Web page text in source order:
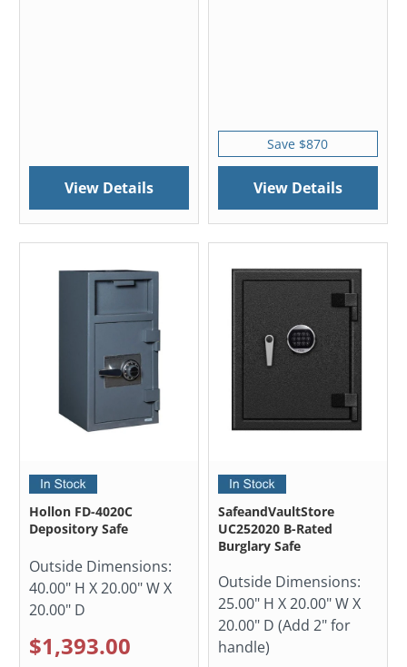
View Details
Save $870
View Details
Hollon FD-4020C
Depository Safe
Outside Dimensions:
40.00" H X 20.00" W X
20.00" D
$1,393.00
SafeandVaultStore
UC252020 B-Rated
Burglary Safe
Outside Dimensions:
25.00" H X 20.00" W X
20.00" D (Add 2" for
handle)